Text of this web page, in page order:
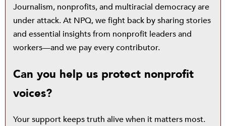
Journalism, nonprofits, and multiracial democracy are
under attack. At NPQ, we fight back by sharing stories
and essential insights from nonprofit leaders and
workers—and we pay every contributor.
Can you help us protect nonprofit
voices?
Your support keeps truth alive when it matters most.